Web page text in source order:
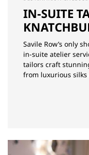
IN-SUITE
Savile Row’s only
in-suite atelier
tailors craft
from luxurious